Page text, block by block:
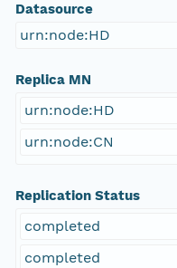
Datasource
urn:node:HD
Replica MN
urn:node:HD
urn:node:CN
Replication Status
completed
completed